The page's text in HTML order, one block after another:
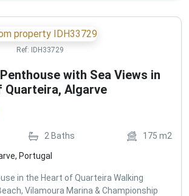
Ref: IDH33729
with Sea Views in
Quarteira, Algarve
2 Baths 175 m2
Portugal
in the Heart of Quarteira Walking
Vilamoura Marina & Championship